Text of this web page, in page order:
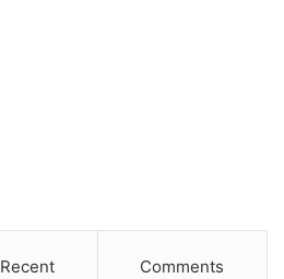
Recent Comments